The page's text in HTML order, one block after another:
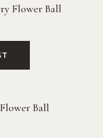
Flower Ball
Ball